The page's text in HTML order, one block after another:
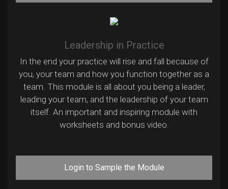
Leadership in Practice
In the end your practice will rise and fall because of
you, your team and how you function together as a
team. This module is all about you being a leader,
leading your team, and the leadership of your team
itself. An important and inspiring module with
worksheets and bonus video.
Login to Sample the Module